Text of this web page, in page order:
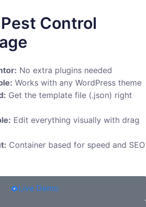
Control
No extra plugins needed
Works with any WordPress theme
Get the template file (.json) right
Edit everything visually with drag
Container based for speed and SEO
Live Demo